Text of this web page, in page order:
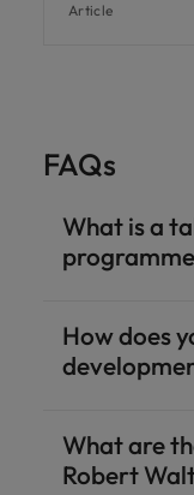
Article
FAQs
What is a
How does
What are
Robert